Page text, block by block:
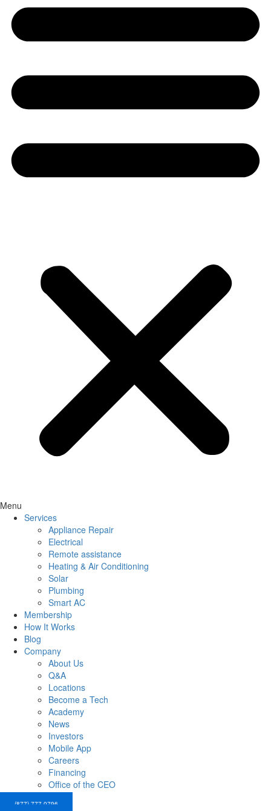
Menu
Services
Appliance Repair
Electrical
Remote assistance
Heating & Air Conditioning
Solar
Plumbing
Smart AC
Membership
How It Works
Blog
Company
About Us
Q&A
Locations
Become a Tech
Academy
News
Investors
Mobile App
Careers
Financing
Office of the CEO
(877) 777-0796